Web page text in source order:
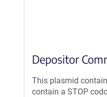
Depositor
This plasmid
contain a STOP